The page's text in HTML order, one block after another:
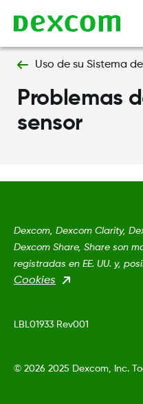
Uso de su Sistema
Problemas
sensor
Dexcom, Dexcom Clarity,
Dexcom Share, Share son
registradas en EE. UU. y,
Cookies
LBL01933 Rev001
© 2026 2025 Dexcom, Inc.